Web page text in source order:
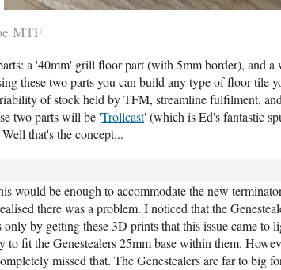
MTF
a '40mm' grill floor part (with 5mm border), and a
these two parts you can build any type of floor tile
of stock held by TFM, streamline fulfilment,
two parts will be 'Trollcast' (which is Ed's fantastic
that's the concept...
would be enough to accommodate the new
there was a problem. I noticed that the
by getting these 3D prints that this issue came to
fit the Genestealers 25mm base within them.
missed that. The Genestealers are far to big